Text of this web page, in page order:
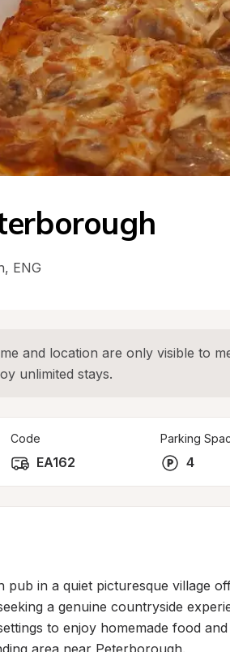
, ENG
and location are only visible to
unlimited stays.
Code
EA162
Parking
4
pub in a quiet picturesque village
a genuine countryside
to enjoy homemade food
area near Peterborough.